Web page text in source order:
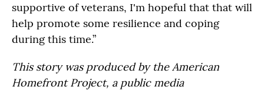
supportive of veterans, I'm hopeful that that will
help promote some resilience and coping
during this time.”
This story was produced by the American
Homefront Project, a public media